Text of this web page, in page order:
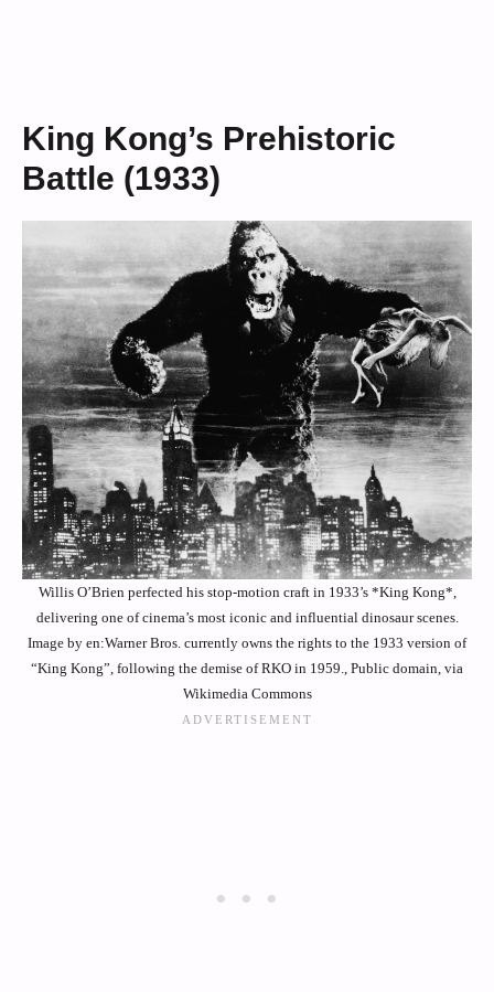
King Kong’s Prehistoric
Battle (1933)
Willis O’Brien perfected his stop-motion craft in 1933’s *King Kong*,
delivering one of cinema’s most iconic and influential dinosaur scenes.
Image by en:Warner Bros. currently owns the rights to the 1933 version of
“King Kong”, following the demise of RKO in 1959., Public domain, via
Wikimedia Commons